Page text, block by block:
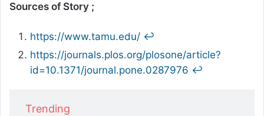
Sources of Story ;
https://www.tamu.edu/ ↩︎
https://journals.plos.org/plosone/article?
id=10.1371/journal.pone.0287976 ↩︎
Trending